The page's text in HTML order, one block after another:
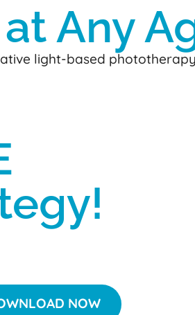
Any
light-based
NOW